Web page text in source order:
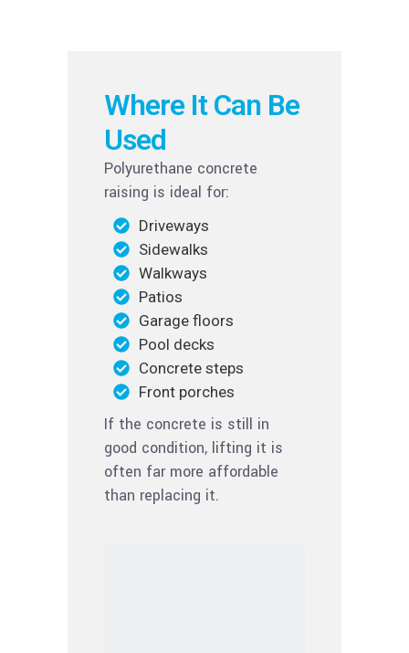
Where It Can Be
Used
Polyurethane concrete
raising is ideal for:
Driveways
Sidewalks
Walkways
Patios
Garage floors
Pool decks
Concrete steps
Front porches
If the concrete is still in
good condition, lifting it is
often far more affordable
than replacing it.